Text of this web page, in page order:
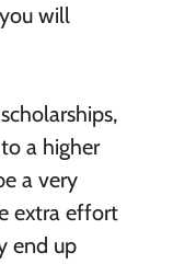
will
a higher
a very
extra effort
end up